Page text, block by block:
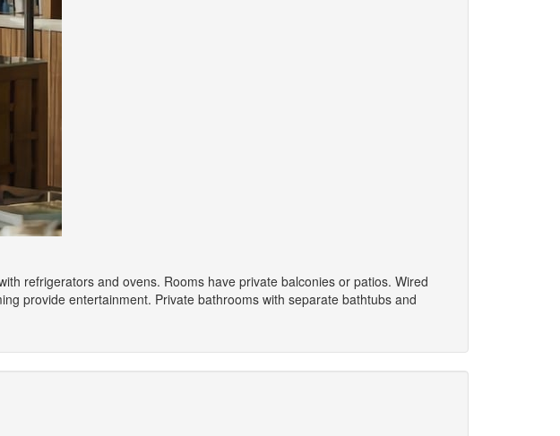
refrigerators and ovens. Rooms have private balconies or patios. Wired
provide entertainment. Private bathrooms with separate bathtubs and